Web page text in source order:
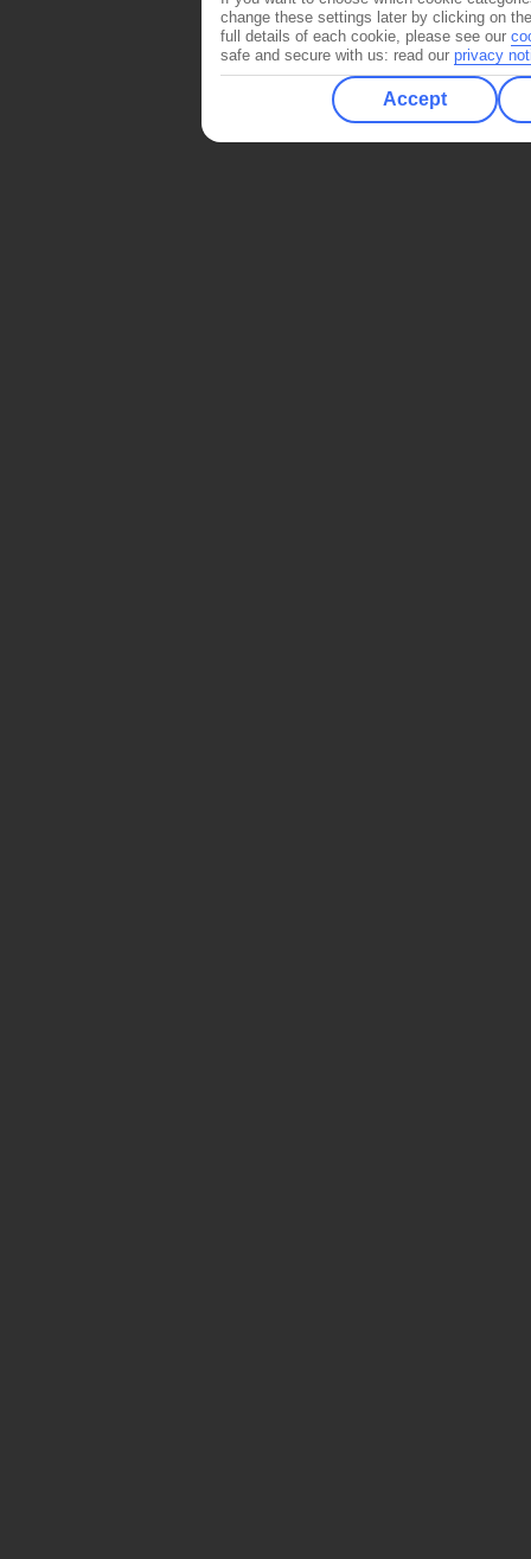
change these settings later by clicking on
full details of each cookie, please see our
safe and secure with us: read our privacy
Accept